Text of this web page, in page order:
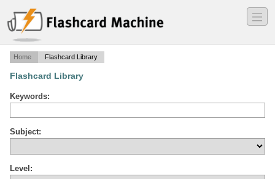
―
―
―
Home Flashcard Library
Flashcard Library
Keywords:
Subject:
Level: